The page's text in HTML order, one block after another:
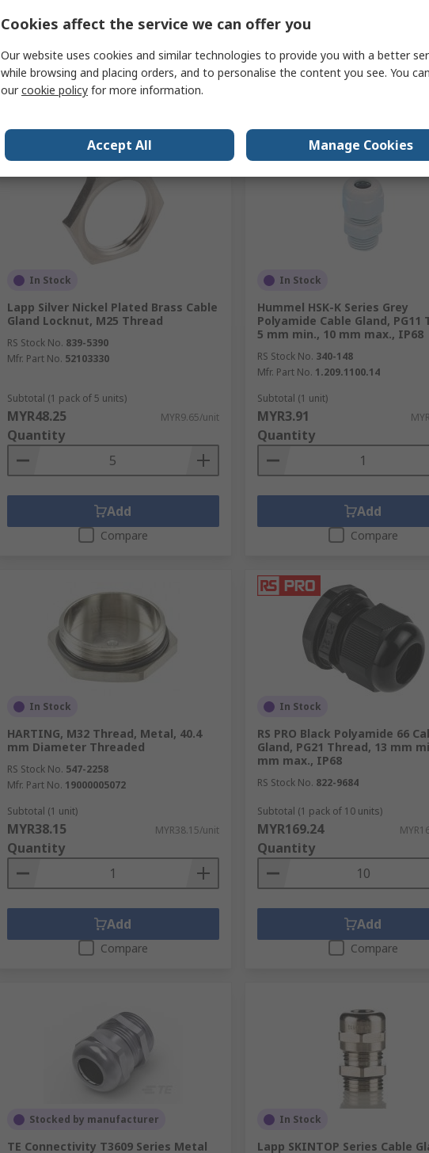
Add
In Stock
Lapp Silver Nickel Plated Brass Cable
Gland Locknut, M25 Thread
RS Stock No. 839-5390
Mfr. Part No. 52103330
Subtotal (1 pack of 5 units)
MYR48.25 MYR9.65/unit
Quantity
Add
Compare
In Stock
Hummel HSK-K Series Grey
Polyamide Cable Gland, PG11
5 mm min., 10 mm max., IP68
RS Stock No. 340-148
Mfr. Part No. 1.209.1100.14
Subtotal (1 unit)
MYR3.91
Quantity
Add
Compare
In Stock
HARTING, M32 Thread, Metal, 40.4
mm Diameter Threaded
RS Stock No. 547-2258
Mfr. Part No. 19000005072
Subtotal (1 unit)
MYR38.15 MYR38.15/unit
Quantity
Add
Compare
In Stock
RS PRO Black Polyamide 66
Gland, PG21 Thread, 13 mm
mm max., IP68
RS Stock No. 822-9684
Subtotal (1 pack of 10 units)
MYR169.24
Quantity
Add
Compare
Stocked by manufacturer
TE Connectivity T3609 Series Metal
In Stock
Lapp SKINTOP Series Cable
Cookies affect the service we can offer you
Our website uses cookies and similar technologies to provide you with a better
while browsing and placing orders, and to personalise the content you see. You
ourcookie policy for more information.
Accept All Manage Cookies